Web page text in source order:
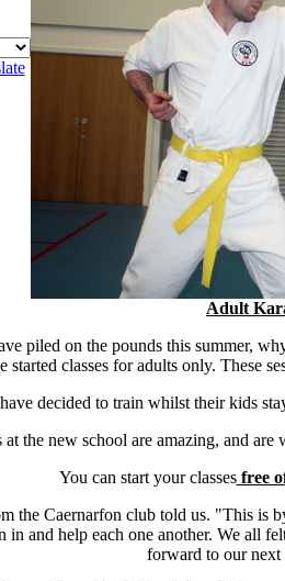
Adult
piled on the pounds this summer,
started classes for adults only. These
decided to train whilst their kids
the new school are amazing, and
You can start your classesfree
the Caernarfon club told us. "This is
in and help each one another. We all
forward to our next